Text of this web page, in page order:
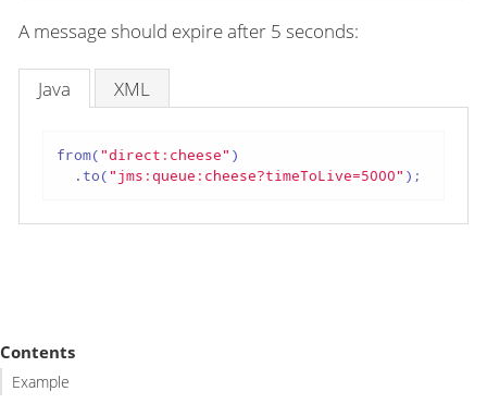
A message should expire after 5 seconds:
Java XML
from("direct:cheese" )
  .to(
"jms:queue:cheese?timeToLive=5000" );
Contents
Example